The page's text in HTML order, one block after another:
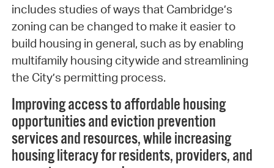
includes studies of ways that Cambridge’s
zoning can be changed to make it easier to
build housing in general, such as by enabling
multifamily housing citywide and streamlining
the City’s permitting process.
Improving access to affordable housing
opportunities and eviction prevention
services and resources, while increasing
housing literacy for residents, providers, and